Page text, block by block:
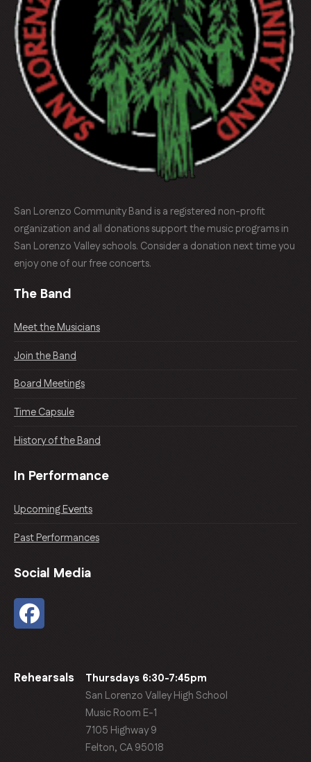
San Lorenzo Community Band is a registered non-profit
organization and all donations support the music programs in
San Lorenzo Valley schools. Consider a donation next time you
enjoy one of our free concerts.
The Band
Meet the Musicians
Join the Band
Board Meetings
Time Capsule
History of the Band
In Performance
Upcoming Events
Past Performances
Social Media
Rehearsals
Thursdays 6:30-7:45pm
San Lorenzo Valley High School
Music Room E-1
7105 Highway 9
Felton, CA 95018